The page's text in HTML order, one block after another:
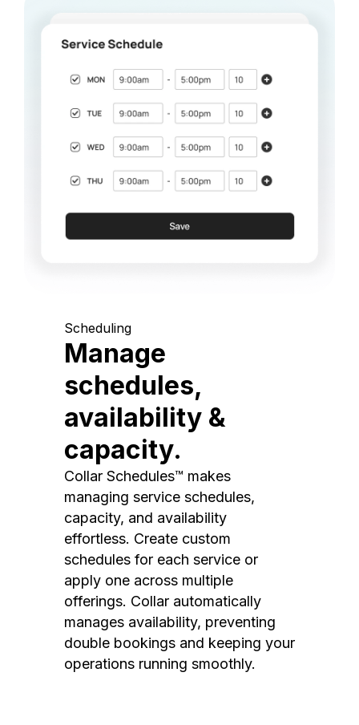
Scheduling
Manage
schedules,
availability &
capacity.
Collar Schedules™ makes
managing service schedules,
capacity, and availability
effortless. Create custom
schedules for each service or
apply one across multiple
offerings. Collar automatically
manages availability, preventing
double bookings and keeping your
operations running smoothly.